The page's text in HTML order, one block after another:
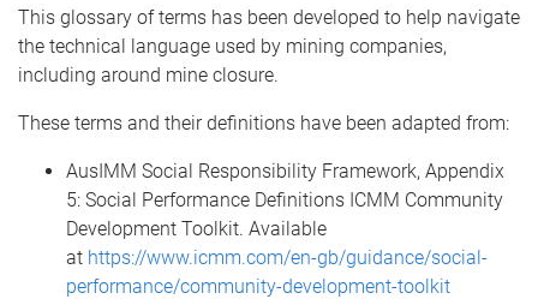
This glossary of terms has been developed to help navigate
the technical language used by mining companies,
including around mine closure.
These terms and their definitions have been adapted from:
AusIMM Social Responsibility Framework, Appendix
5: Social Performance Definitions ICMM Community
Development Toolkit. Available
at https://www.icmm.com/en-gb/guidance/social-
performance/community-development-toolkit